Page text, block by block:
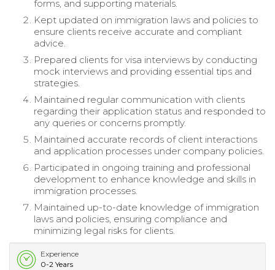
forms, and supporting materials.
Kept updated on immigration laws and policies to
ensure clients receive accurate and compliant
advice.
Prepared clients for visa interviews by conducting
mock interviews and providing essential tips and
strategies.
Maintained regular communication with clients
regarding their application status and responded to
any queries or concerns promptly.
Maintained accurate records of client interactions
and application processes under company policies.
Participated in ongoing training and professional
development to enhance knowledge and skills in
immigration processes.
Maintained up-to-date knowledge of immigration
laws and policies, ensuring compliance and
minimizing legal risks for clients.
Experience
0-2 Years